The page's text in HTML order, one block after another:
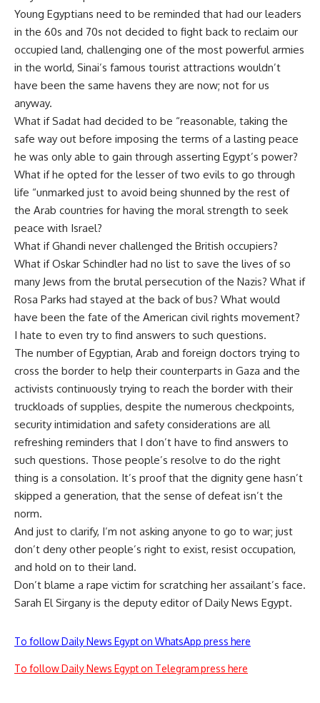
Young Egyptians need to be reminded that had our leaders
in the 60s and 70s not decided to fight back to reclaim our
occupied land, challenging one of the most powerful armies
in the world, Sinai’s famous tourist attractions wouldn’t
have been the same havens they are now; not for us
anyway.
What if Sadat had decided to be “reasonable, taking the
safe way out before imposing the terms of a lasting peace
he was only able to gain through asserting Egypt’s power?
What if he opted for the lesser of two evils to go through
life “unmarked just to avoid being shunned by the rest of
the Arab countries for having the moral strength to seek
peace with Israel?
What if Ghandi never challenged the British occupiers?
What if Oskar Schindler had no list to save the lives of so
many Jews from the brutal persecution of the Nazis? What if
Rosa Parks had stayed at the back of bus? What would
have been the fate of the American civil rights movement?
I hate to even try to find answers to such questions.
The number of Egyptian, Arab and foreign doctors trying to
cross the border to help their counterparts in Gaza and the
activists continuously trying to reach the border with their
truckloads of supplies, despite the numerous checkpoints,
security intimidation and safety considerations are all
refreshing reminders that I don’t have to find answers to
such questions. Those people’s resolve to do the right
thing is a consolation. It’s proof that the dignity gene hasn’t
skipped a generation, that the sense of defeat isn’t the
norm.
And just to clarify, I’m not asking anyone to go to war; just
don’t deny other people’s right to exist, resist occupation,
and hold on to their land.
Don’t blame a rape victim for scratching her assailant’s face.
Sarah El Sirgany is the deputy editor of Daily News Egypt.
To follow Daily News Egypt on WhatsApp press here
To follow Daily News Egypt on Telegram press here